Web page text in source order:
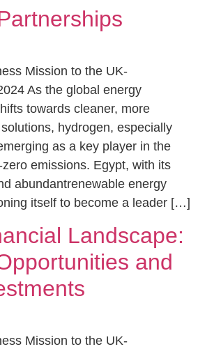
Mission to the UK-
As the global energy
towards cleaner, more
hydrogen, especially
as a key player in the
emissions. Egypt, with its
abundantrenewable energy
itself to become a leader […]
Landscape:
and
Mission to the UK-